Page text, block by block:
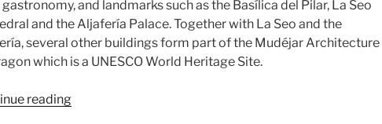
and landmarks such as the Basílica del Pilar, La Seo
and the Aljafería Palace. Together with La Seo and the
several other buildings form part of the Mudéjar Architecture
which is a UNESCO World Heritage Site.
reading“In